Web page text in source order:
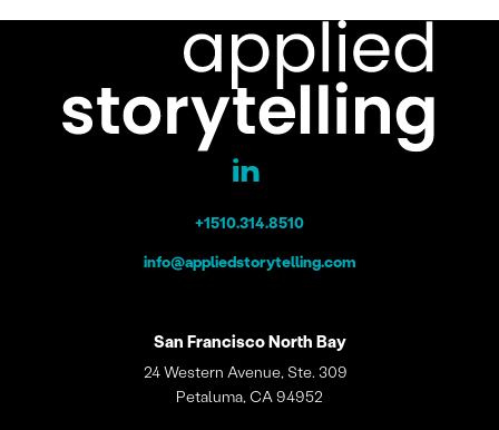
+1510.314.8510
info@appliedstorytelling.com
San FranciscoNorth Bay
24 Western Avenue, Ste. 309
Petaluma, CA 94952